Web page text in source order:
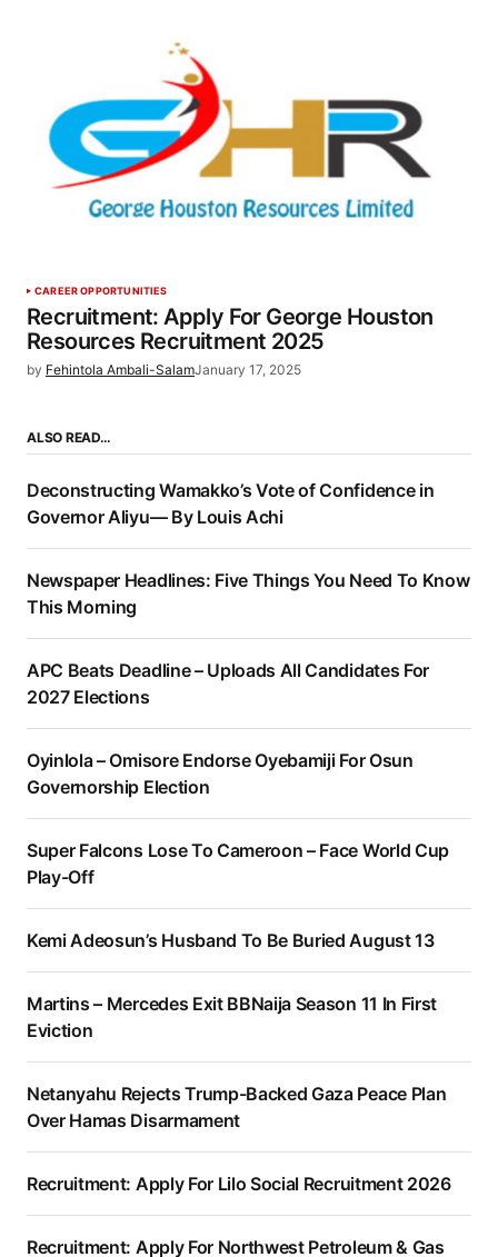
CAREER OPPORTUNITIES
Recruitment: Apply For George Houston
Resources Recruitment 2025
by Fehintola Ambali-SalamJanuary 17, 2025
ALSO READ…
Deconstructing Wamakko’s Vote of Confidence in
Governor Aliyu— By Louis Achi
Newspaper Headlines: Five Things You Need To Know
This Morning
APC Beats Deadline – Uploads All Candidates For
2027 Elections
Oyinlola – Omisore Endorse Oyebamiji For Osun
Governorship Election
Super Falcons Lose To Cameroon – Face World Cup
Play-Off
Kemi Adeosun’s Husband To Be Buried August 13
Martins – Mercedes Exit BBNaija Season 11 In First
Eviction
Netanyahu Rejects Trump-Backed Gaza Peace Plan
Over Hamas Disarmament
Recruitment: Apply For Lilo Social Recruitment 2026
Recruitment: Apply For Northwest Petroleum & Gas